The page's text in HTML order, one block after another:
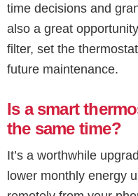
time decisions and
also a great
filter, set the
future maintenance.
Is a smart
the same time?
It’s a worthwhile
lower monthly energy